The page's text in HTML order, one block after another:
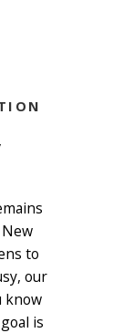
to
our
know
is